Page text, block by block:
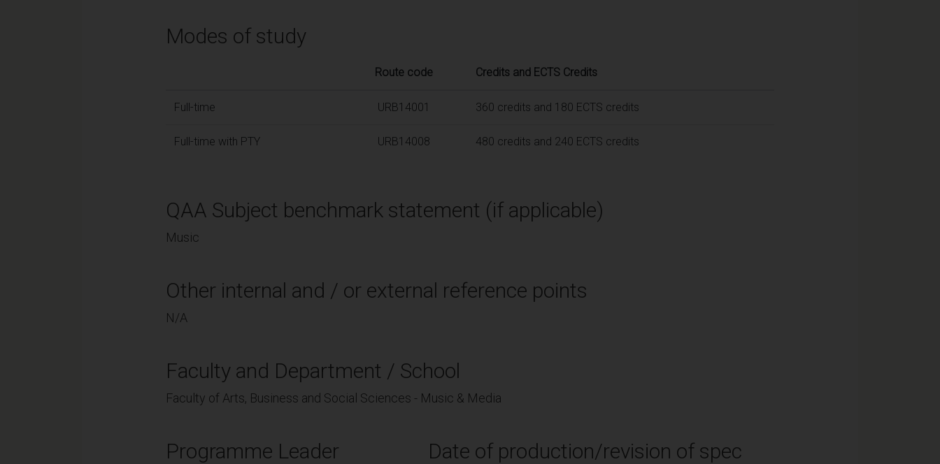
Modes of study
Route code Credits and ECTS Credits
Full-time URB14001 360 credits and 180 ECTS credits
Full-time with PTY URB14008 480 credits and 240 ECTS credits
QAA Subject benchmark statement (if applicable)
Music
Other internal and / or external reference points
N/A
Faculty and Department / School
Faculty of Arts, Business and Social Sciences - Music & Media
Programme Leader Date of production/revision of spec